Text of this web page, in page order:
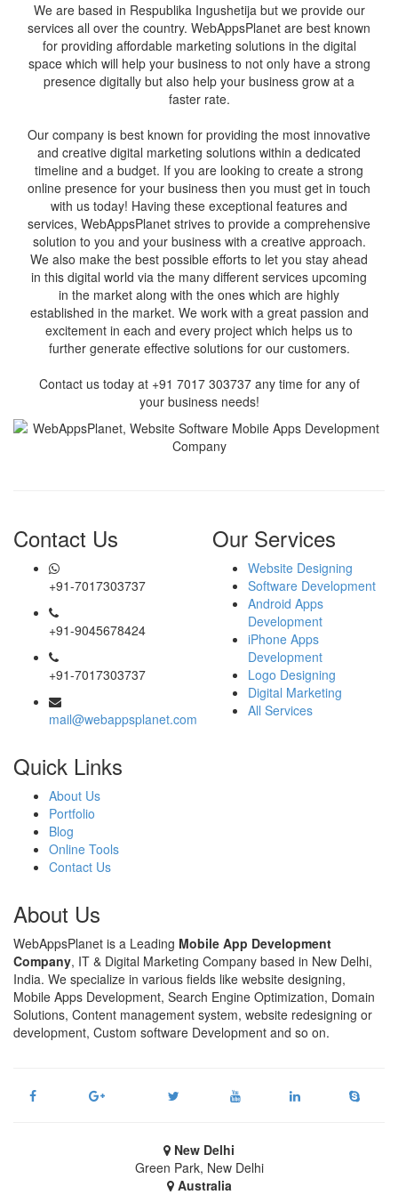
We are based in Respublika Ingushetija but we provide our
services all over the country. WebAppsPlanet are best known
for providing affordable marketing solutions in the digital
space which will help your business to not only have a strong
presence digitally but also help your business grow at a
faster rate.
Our company is best known for providing the most innovative
and creative digital marketing solutions within a dedicated
timeline and a budget. If you are looking to create a strong
online presence for your business then you must get in touch
with us today! Having these exceptional features and
services, WebAppsPlanet strives to provide a comprehensive
solution to you and your business with a creative approach.
We also make the best possible efforts to let you stay ahead
in this digital world via the many different services upcoming
in the market along with the ones which are highly
established in the market. We work with a great passion and
excitement in each and every project which helps us to
further generate effective solutions for our customers.
Contact us today at +91 7017 303737 any time for any of
your business needs!
Contact Us
+91-7017303737
+91-9045678424
+91-7017303737
mail@webappsplanet.com
Our Services
Website Designing
Software Development
Android Apps
Development
iPhone Apps
Development
Logo Designing
Digital Marketing
All Services
Quick Links
About Us
Portfolio
Blog
Online Tools
Contact Us
About Us
WebAppsPlanet is a Leading Mobile App Development
Company, IT & Digital Marketing Company based in New Delhi,
India. We specialize in various fields like website designing,
Mobile Apps Development, Search Engine Optimization, Domain
Solutions, Content management system, website redesigning or
development, Custom software Development and so on.
New Delhi
Green Park, New Delhi
Australia